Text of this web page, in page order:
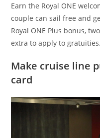
Earn the Royal ONE
couple can sail free and
Royal ONE Plus bonus,
extra to apply to gratuities.
Make cruise line
card